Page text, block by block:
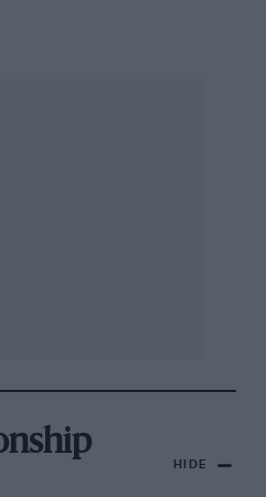
HIDE